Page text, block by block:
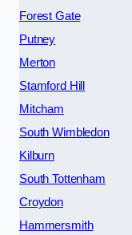
Forest Gate
Putney
Merton
Stamford Hill
Mitcham
South Wimbledon
Kilburn
South Tottenham
Croydon
Hammersmith